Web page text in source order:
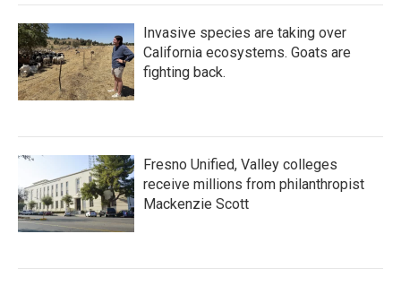
Invasive species are taking over
California ecosystems. Goats are
fighting back.
Fresno Unified, Valley colleges
receive millions from philanthropist
Mackenzie Scott